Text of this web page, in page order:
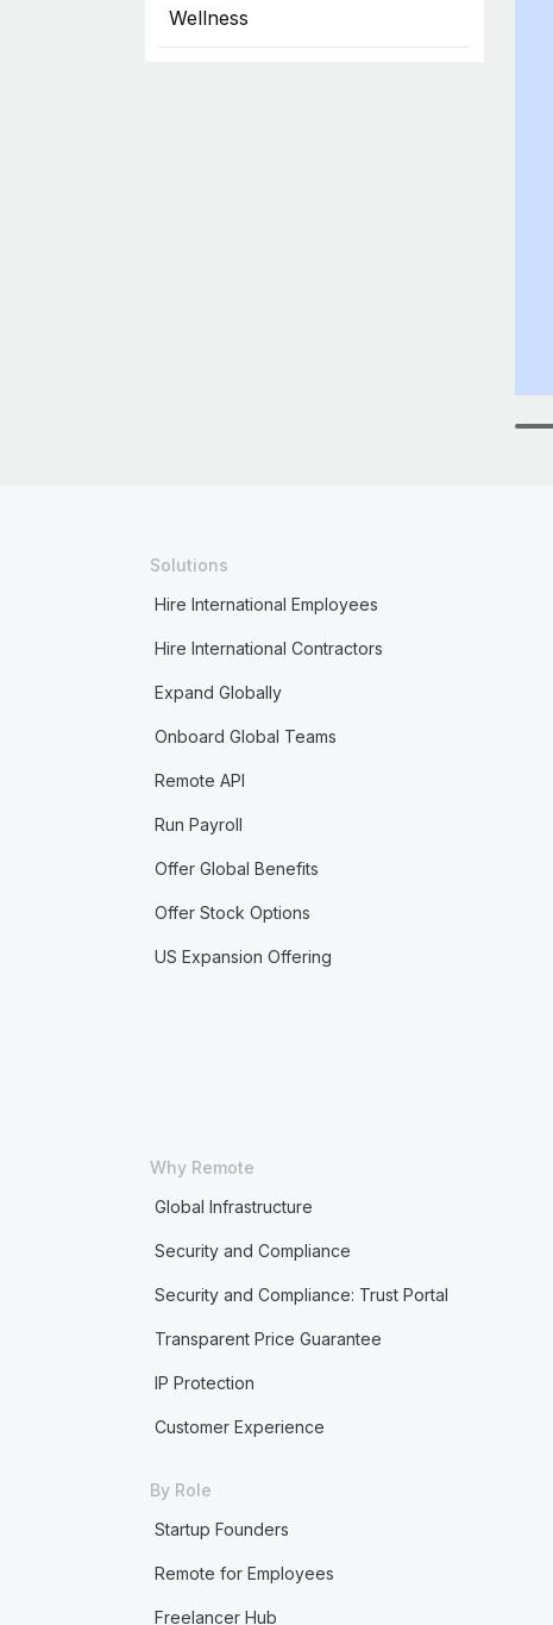
Wellness
Solutions
Hire International Employees
Hire International Contractors
Expand Globally
Onboard Global Teams
Remote API
Run Payroll
Offer Global Benefits
Offer Stock Options
US Expansion Offering
Why Remote
Global Infrastructure
Security and Compliance
Security and Compliance: Trust Portal
Transparent Price Guarantee
IP Protection
Customer Experience
By Role
Startup Founders
Remote for Employees
Freelancer Hub